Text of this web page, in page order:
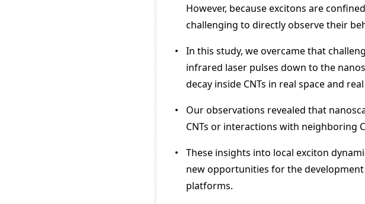
However, because excitons are
challenging to directly observe their
In this study, we overcame that
infrared laser pulses down to the
decay inside CNTs in real space and
Our observations revealed that
CNTs or interactions with neighboring
These insights into local exciton
new opportunities for the
platforms.